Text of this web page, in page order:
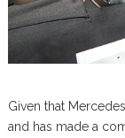
Given that
and has made a